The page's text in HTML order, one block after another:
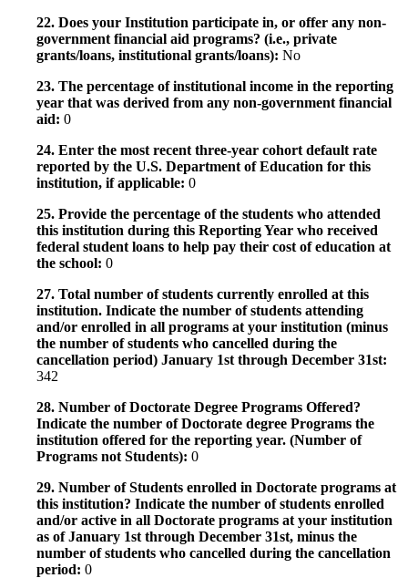
22. Does your Institution participate in, or offer any non-
government financial aid programs? (i.e., private
grants/loans, institutional grants/loans): No
23. The percentage of institutional income in the reporting
year that was derived from any non-government financial
aid: 0
24. Enter the most recent three-year cohort default rate
reported by the U.S. Department of Education for this
institution, if applicable: 0
25. Provide the percentage of the students who attended
this institution during this Reporting Year who received
federal student loans to help pay their cost of education at
the school: 0
27. Total number of students currently enrolled at this
institution. Indicate the number of students attending
and/or enrolled in all programs at your institution (minus
the number of students who cancelled during the
cancellation period) January 1st through December 31st:
342
28. Number of Doctorate Degree Programs Offered?
Indicate the number of Doctorate degree Programs the
institution offered for the reporting year. (Number of
Programs not Students): 0
29. Number of Students enrolled in Doctorate programs at
this institution? Indicate the number of students enrolled
and/or active in all Doctorate programs at your institution
as of January 1st through December 31st, minus the
number of students who cancelled during the cancellation
period: 0